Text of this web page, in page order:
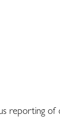
reporting of